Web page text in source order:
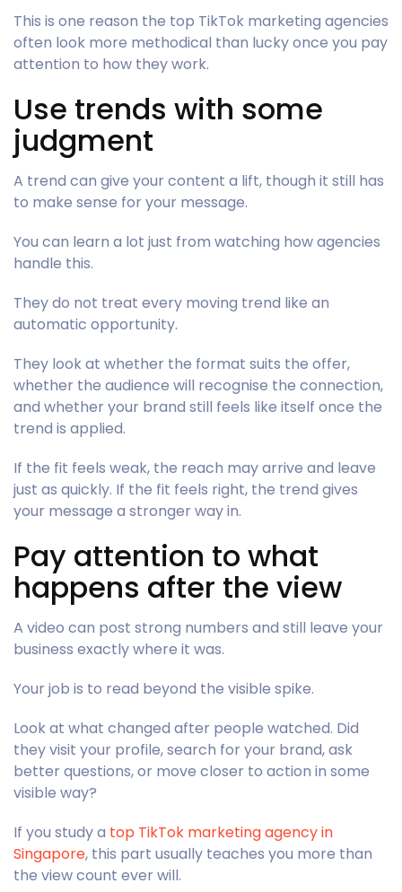
This is one reason the top TikTok marketing agencies
often look more methodical than lucky once you pay
attention to how they work.
Use trends with some
judgment
A trend can give your content a lift, though it still has
to make sense for your message.
You can learn a lot just from watching how agencies
handle this.
They do not treat every moving trend like an
automatic opportunity.
They look at whether the format suits the offer,
whether the audience will recognise the connection,
and whether your brand still feels like itself once the
trend is applied.
If the fit feels weak, the reach may arrive and leave
just as quickly. If the fit feels right, the trend gives
your message a stronger way in.
Pay attention to what
happens after the view
A video can post strong numbers and still leave your
business exactly where it was.
Your job is to read beyond the visible spike.
Look at what changed after people watched. Did
they visit your profile, search for your brand, ask
better questions, or move closer to action in some
visible way?
If you study a top TikTok marketing agency in
Singapore, this part usually teaches you more than
the view count ever will.